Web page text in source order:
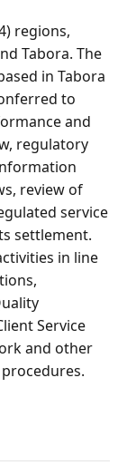
regions,
Tabora. The
in Tabora
to
and
regulatory
review of
service
settlement.
in line
Service
and other